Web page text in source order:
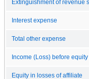
Extinguishment of revenue
Interest expense
Total other expense
Income (Loss) before
Equity in losses of affiliate